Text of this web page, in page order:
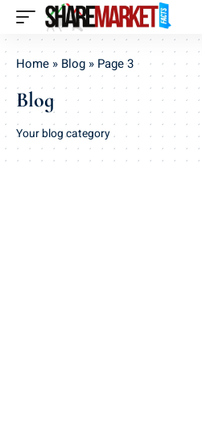
Home » Blog » Page 3
Blog
Your blog category